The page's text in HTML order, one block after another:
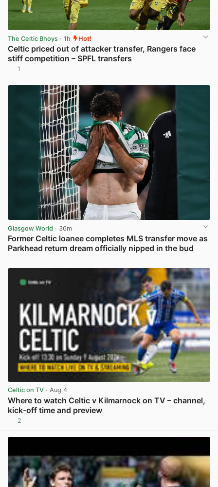
The Celtic Bhoys · 1h Hot!
Celtic priced out of attacker transfer, Rangers face
stiff competition – SPFL transfers
1
Glasgow World · 36m
Former Celtic loanee completes MLS transfer move as
Parkhead return dream officially nipped in the bud
Celtic on TV · Aug 4
Where to watch Celtic v Kilmarnock on TV – channel,
kick-off time and preview
2